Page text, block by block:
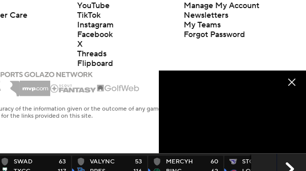
SWAD
63
VALYNC
53
MERCYH
60
STONEH
67
Care
YouTube
TikTok
Instagram
Facebook
X
Threads
Flipboard
Manage My Account
Newsletters
My Teams
Forgot Password
of the information given or the outcome of any game or event. Odds and lines subject to
the links provided on this site.